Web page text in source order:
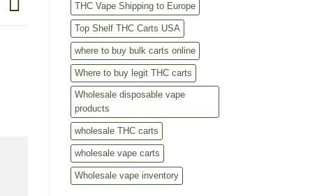
THC Vape Shipping to Europe
Top Shelf THC Carts USA
where to buy bulk carts online
Where to buy legit THC carts
Wholesale disposable vape
products
wholesale THC carts
wholesale vape carts
Wholesale vape inventory